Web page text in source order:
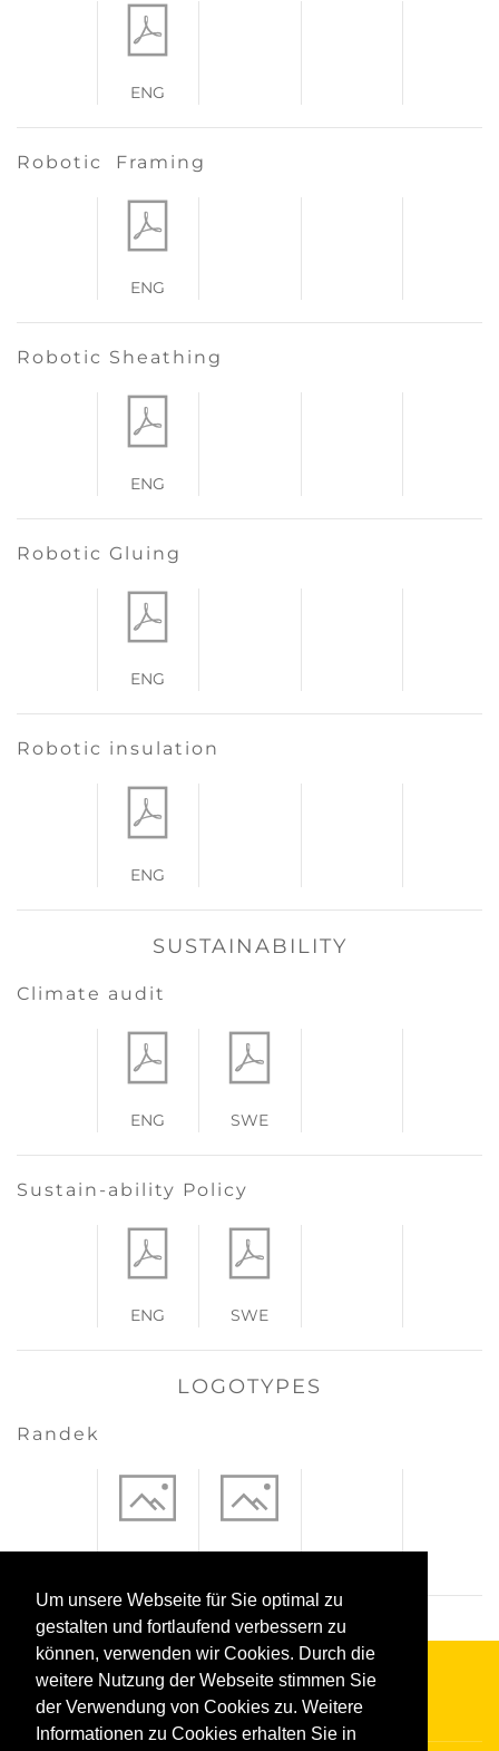
Um unsere Webseite für Sie optimal zu
gestalten und fortlaufend verbessern zu
können, verwenden wir Cookies. Durch die
weitere Nutzung der Webseite stimmen Sie
der Verwendung von Cookies zu. Weitere
Informationen zu Cookies erhalten Sie in
ENG
Robotic Framing
ENG
Robotic Sheathing
ENG
Robotic Gluing
ENG
Robotic insulation
ENG
SUSTAINABILITY
Climate audit
ENG SWE
Sustain-ability Policy
ENG SWE
LOGOTYPES
Randek